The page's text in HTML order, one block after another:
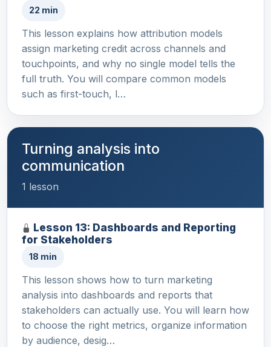
22 min
This lesson explains how attribution models
assign marketing credit across channels and
touchpoints, and why no single model tells the
full truth. You will compare common models
such as first-touch, l…
Turning analysis into
communication
1 lesson
Lesson 13: Dashboards and Reporting
for Stakeholders
18 min
This lesson shows how to turn marketing
analysis into dashboards and reports that
stakeholders can actually use. You will learn how
to choose the right metrics, organize information
by audience, desig…